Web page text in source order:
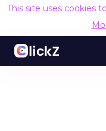
This site uses cookies